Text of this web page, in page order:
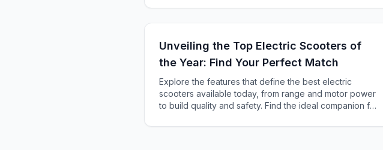
Unveiling the Top Electric Scooters of
the Year: Find Your Perfect Match
Explore the features that define the best electric
scooters available today, from range and motor power
to build quality and safety. Find the ideal companion for